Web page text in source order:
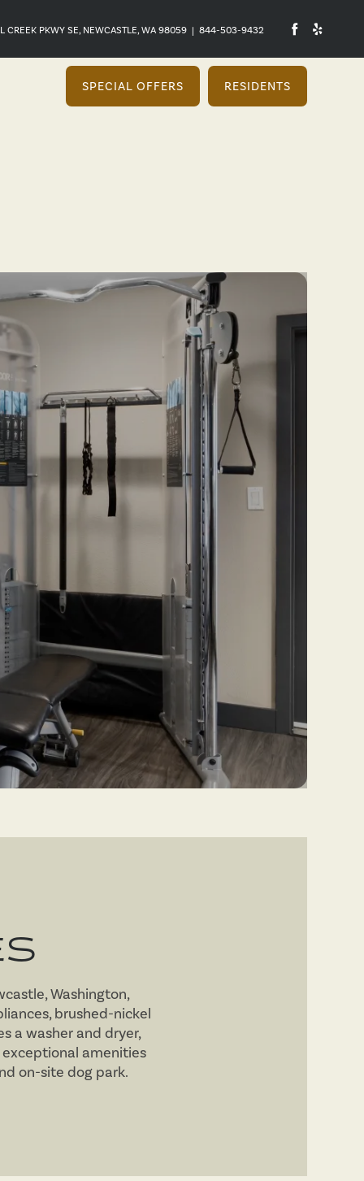
CREEK PKWY SE, NEWCASTLE, WA 98059 | 844-503-9432
SPECIAL OFFERS RESIDENTS
Washington,
brushed-nickel
a washer and dryer,
amenities
on-site dog park.